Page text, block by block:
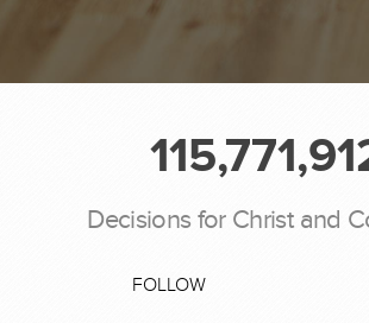
Decisions for Christ and
FOLLOW